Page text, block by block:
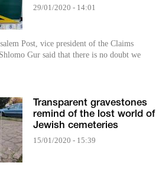
29/01/2020 - 14:01
Post, vice president of the Claims
Gur said that there is no doubt we
Transparent gravestones
remind of the lost world of
Jewish cemeteries
15/01/2020 - 15:39